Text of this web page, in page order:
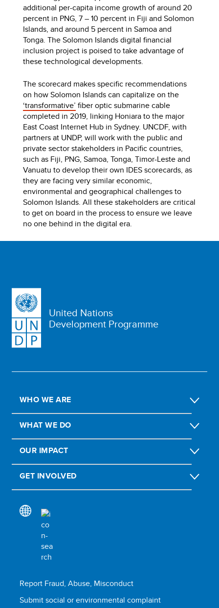
additional per-capita income growth of around 20
percent in PNG, 7 – 10 percent in Fiji and Solomon
Islands, and around 5 percent in Samoa and
Tonga. The Solomon Islands digital financial
inclusion project is poised to take advantage of
these technological developments.
The scorecard makes specific recommendations
on how Solomon Islands can capitalize on the
‘transformative’ fiber optic submarine cable
completed in 2019, linking Honiara to the major
East Coast Internet Hub in Sydney. UNCDF, with
partners at UNDP, will work with the public and
private sector stakeholders in Pacific countries,
such as Fiji, PNG, Samoa, Tonga, Timor-Leste and
Vanuatu to develop their own IDES scorecards, as
they are facing very similar economic,
environmental and geographical challenges to
Solomon Islands. All these stakeholders are critical
to get on board in the process to ensure we leave
no one behind in the digital era.
United Nations
Development Programme
WHO WE ARE
WHAT WE DO
OUR IMPACT
GET INVOLVED
Report Fraud, Abuse, Misconduct
Submit social or environmental complaint